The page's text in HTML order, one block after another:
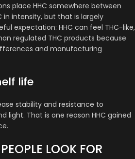
place HHC somewhere between
intensity, but that is largely
expectation: HHC can feel THC-like,
regulated THC products because
and manufacturing
life
stability and resistance to
light. That is one reason HHC gained
LOOK FOR